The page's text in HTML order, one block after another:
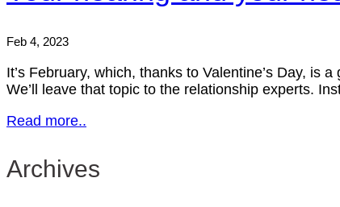
Feb 4, 2023
It’s February, which, thanks to Valentine’s Day, is
We’ll leave that topic to the relationship experts.
Read more..
Archives